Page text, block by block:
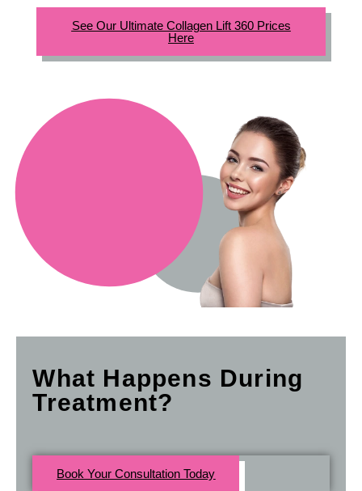
See Our Ultimate Collagen Lift 360 Prices
Here
What Happens During
Treatment?
Book Your Consultation Today